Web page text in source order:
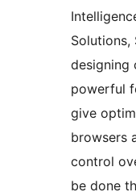
Solutions,
designing
powerful
give
browsers
control
be done